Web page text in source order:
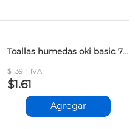
Toallas humedas oki basic 70und
$1.39 + IVA
$1.61
Agregar